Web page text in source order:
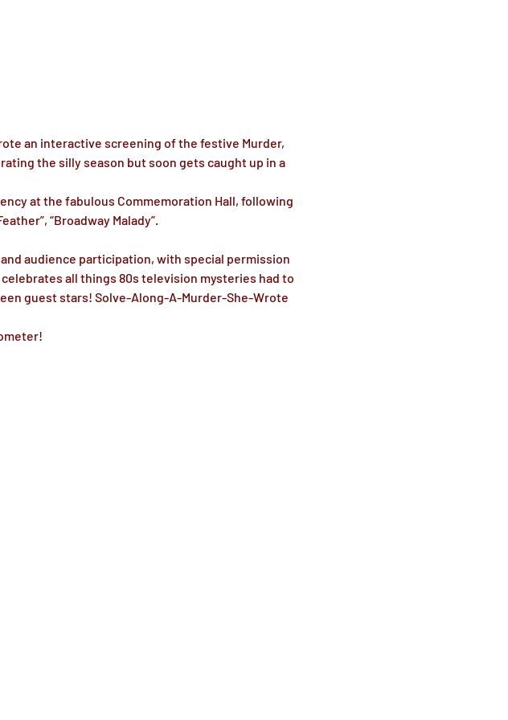
an interactive screening of the festive Murder,
the silly season but soon gets caught up in a
at the fabulous Commemoration Hall, following
“Broadway Malady”.
audience participation, with special permission
all things 80s television mysteries had to
guest stars! Solve-Along-A-Murder-She-Wrote